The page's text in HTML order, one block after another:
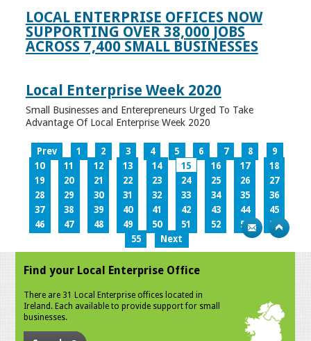
LOCAL ENTERPRISE OFFICES NOW
SUPPORTING OVER 38,000 JOBS
ACROSS 7,400 SMALL BUSINESSES
Local Enterprise Week 2020
Small Businesses and Enterepreneurs Urged To Take
Advantage Of Local Enterprise Week 2020
Prev 1 2 3 4 5 6 7 8
9
10
11 12 13 14 15 16 17
18
19
20 21 22 23 24 25 26
27
28
29 30 31 32 33 34 35
36
37
38 39 40 41 42 43 44
45
46
47 48 49 50 51 52 53
54
55
Next
Find your Local Enterprise Office
There are 31 Local Enterprise offices located in
Ireland. Each available to provide support for small
businesses.